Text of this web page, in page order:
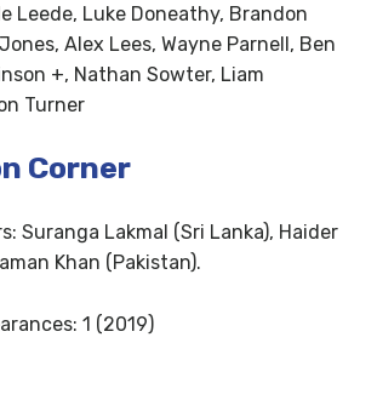
Leede, Luke Doneathy, Brandon
Alex Lees, Wayne Parnell, Ben
+, Nathan Sowter, Liam
Turner
Corner
Suranga Lakmal (Sri Lanka), Haider
Khan (Pakistan).
1 (2019)